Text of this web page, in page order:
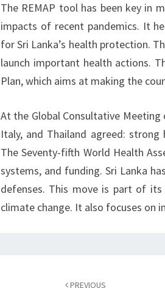
The REMAP tool has been key in
impacts of recent pandemics. It
for Sri Lanka’s health protection.
launch important health actions.
Plan, which aims at making the
At the Global Consultative Meeting
Italy, and Thailand agreed:
The Seventy-fifth World Health
systems, and funding. Sri Lanka
defenses. This move is part of
climate change. It also focuses on
PREVIOUS